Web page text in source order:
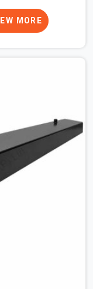
a clean
almost always
If you are
formwork
pressure
to reject
the stack.
MORE